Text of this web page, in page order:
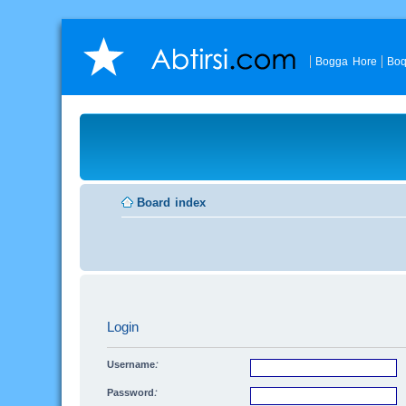
Bogga Hore
Board index
Login
Username:
Password: